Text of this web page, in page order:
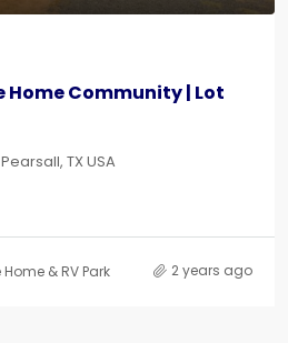
Home Community | Lot
TX USA
& RV Park 2 years ago